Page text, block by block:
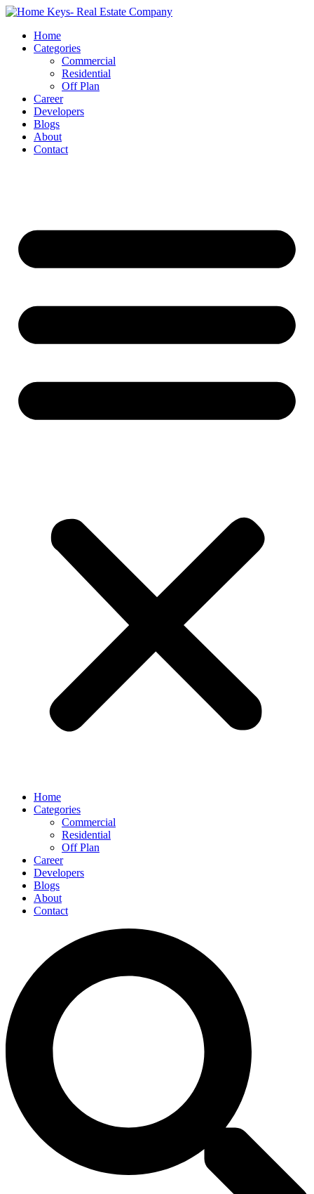
Home
Categories
Commercial
Residential
Off Plan
Career
Developers
Blogs
About
Contact
Home
Categories
Commercial
Residential
Off Plan
Career
Developers
Blogs
About
Contact